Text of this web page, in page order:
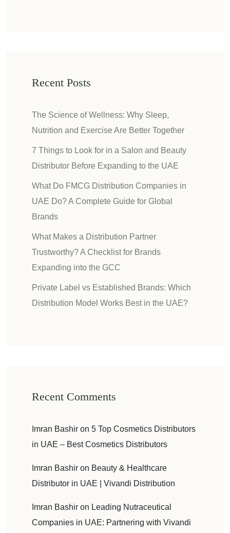
Recent Posts
The Science of Wellness: Why Sleep,
Nutrition and Exercise Are Better Together
7 Things to Look for in a Salon and Beauty
Distributor Before Expanding to the UAE
What Do FMCG Distribution Companies in
UAE Do? A Complete Guide for Global
Brands
What Makes a Distribution Partner
Trustworthy? A Checklist for Brands
Expanding into the GCC
Private Label vs Established Brands: Which
Distribution Model Works Best in the UAE?
Recent Comments
Imran Bashir on 5 Top Cosmetics Distributors
in UAE – Best Cosmetics Distributors
Imran Bashir on Beauty & Healthcare
Distributor in UAE | Vivandi Distribution
Imran Bashir on Leading Nutraceutical
Companies in UAE: Partnering with Vivandi